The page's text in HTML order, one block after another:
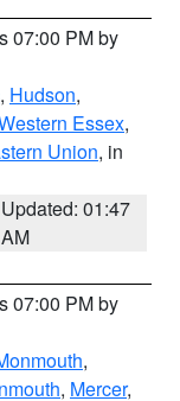
07:00 PM by
, Hudson,
Essex,
Union, in
Updated: 01:47
AM
07:00 PM by
,
, Mercer,